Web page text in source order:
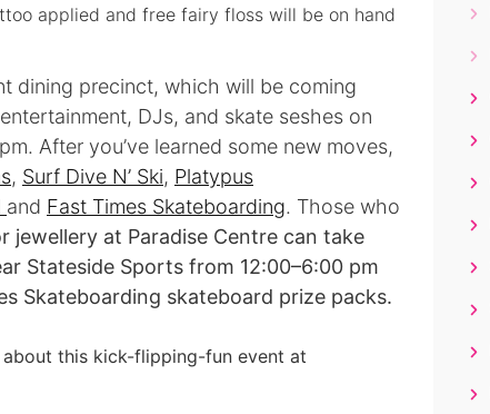
applied and free fairy floss will be on hand
dining precinct, which will be coming
DJs, and skate seshes on
After you’ve learned some new moves,
, Surf Dive N’ Ski, Platypus
and Fast Times Skateboarding. Those who
at Paradise Centre can take
Stateside Sports from 12:00–6:00 pm
Skateboarding skateboard prize packs.
this kick-flipping-fun event at